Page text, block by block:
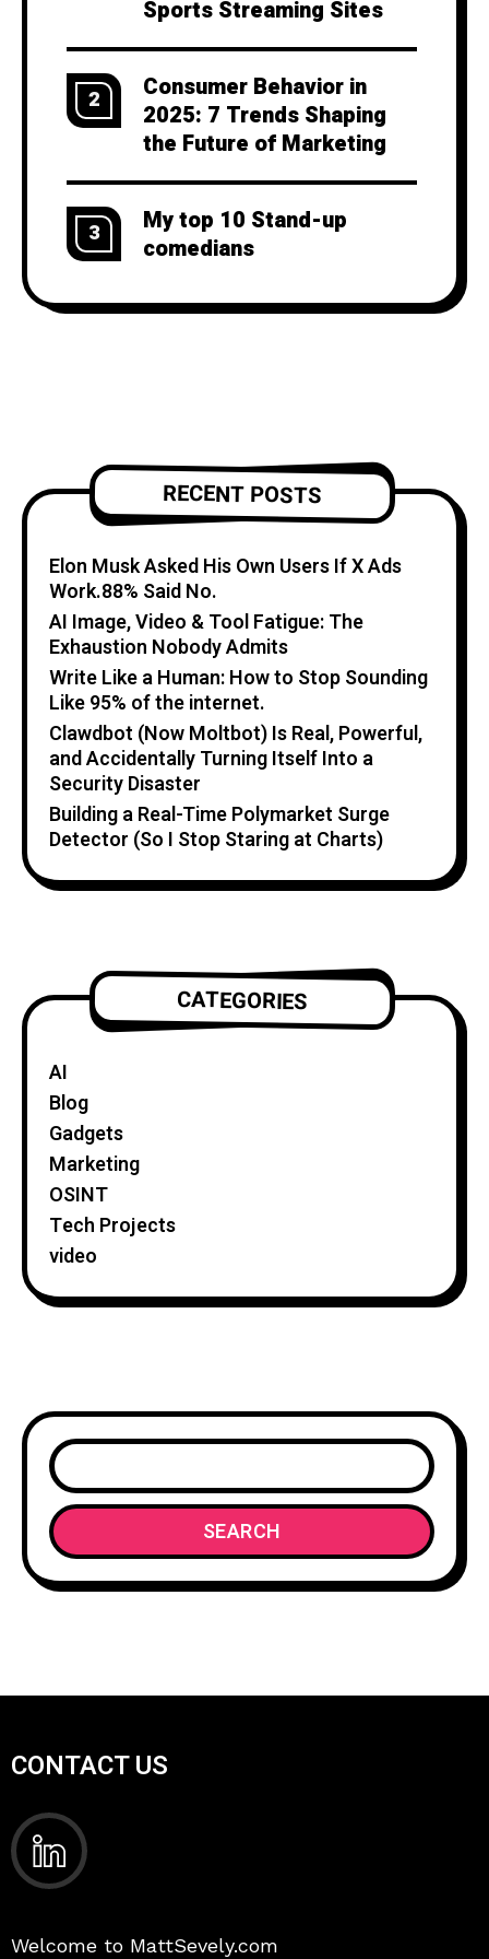
Sports Streaming Sites
2
Consumer Behavior in
2025: 7 Trends Shaping
the Future of Marketing
3
My top 10 Stand-up
comedians
RECENT POSTS
Elon Musk Asked His Own Users If X Ads
Work.88% Said No.
AI Image, Video & Tool Fatigue: The
Exhaustion Nobody Admits
Write Like a Human: How to Stop Sounding
Like 95% of the internet.
Clawdbot (Now Moltbot) Is Real, Powerful,
and Accidentally Turning Itself Into a
Security Disaster
Building a Real-Time Polymarket Surge
Detector (So I Stop Staring at Charts)
CATEGORIES
AI
Blog
Gadgets
Marketing
OSINT
Tech Projects
video
SEARCH
CONTACT US
Welcome to MattSevely.com